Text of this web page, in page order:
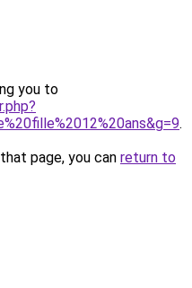
you to
.
page, you can return to